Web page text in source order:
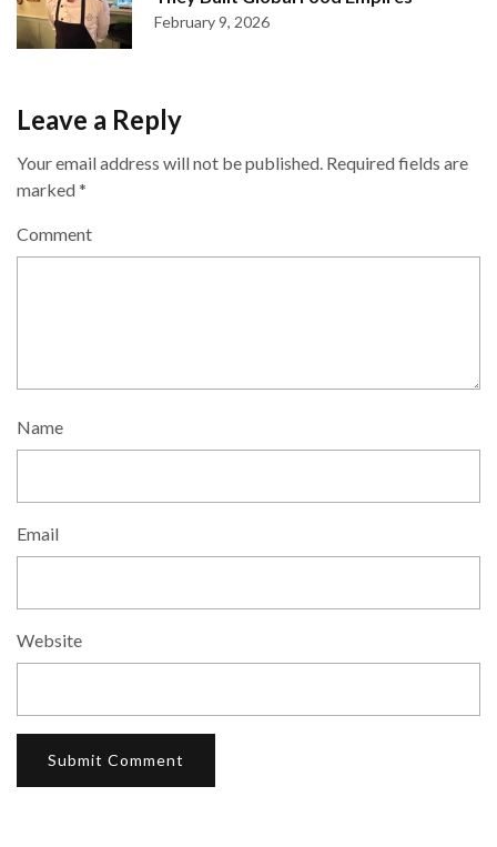
February 9, 2026
Leave a Reply
Your email address will not be published. Required fields are
marked*
Comment
Name
Email
Website